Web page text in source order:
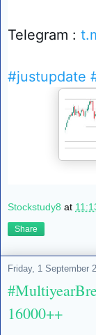
Telegram :
#justupdate
Stockstudy8 at
Share
Friday, 1 September
16000++